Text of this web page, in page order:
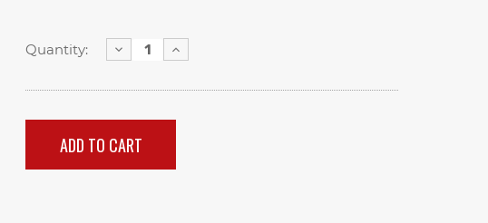
Quantity:
Decrease
Quantity:
Increase
Quantity: